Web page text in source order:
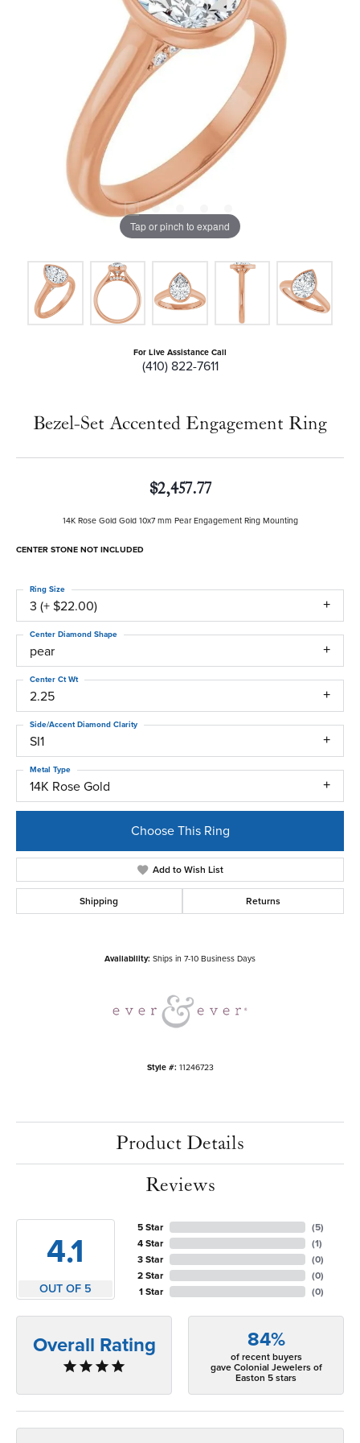
Tap or pinch to expand
For Live Assistance Call
(410) 822-7611
Bezel-Set Accented Engagement Ring
$2,457.77
14K Rose Gold Gold 10x7 mm Pear Engagement Ring Mounting
CENTER STONE NOT INCLUDED
3 (+ $22.00)
Ring Size
pear
Center Diamond Shape
2.25
Center Ct Wt
SI1
Side/Accent Diamond Clarity
14K Rose Gold
Metal Type
Choose This Ring
Add to Wish List
Shipping Returns
Availability: Ships in 7-10 Business Days
Style #: 11246723
Product Details
Reviews
4.1
OUT OF 5
5 Star
4 Star
3 Star
2 Star
1 Star
(5)
(1)
(0)
(0)
(0)
Overall Rating 84%
of recent buyers
gave Colonial Jewelers of
Easton 5 stars